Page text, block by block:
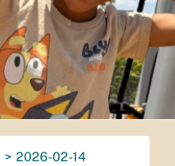
2026-02-14